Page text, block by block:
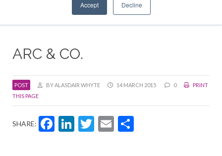
Accept Decline
ARC & CO.
POST BY ALASDAIR WHYTE 14 MARCH 2015 0
PRINT
THIS PAGE
SHARE: Facebook
LinkedIn
Twitter
Email